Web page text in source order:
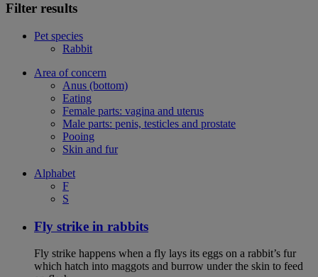
Filter results
Pet species
Rabbit
Area of concern
Anus (bottom)
Eating
Female parts: vagina and uterus
Male parts: penis, testicles and prostate
Pooing
Skin and fur
Alphabet
F
S
Fly strike in rabbits
Fly strike happens when a fly lays its eggs on a rabbit’s fur
which hatch into maggots and burrow under the skin to feed